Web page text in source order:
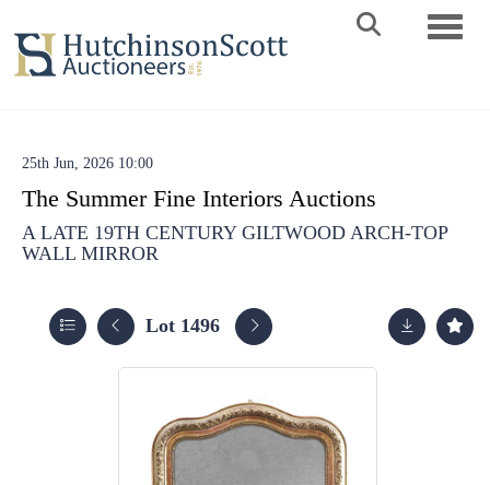
25th Jun, 2026 10:00
The Summer Fine Interiors Auctions
A LATE 19TH CENTURY GILTWOOD ARCH-TOP
WALL MIRROR
Lot 1496